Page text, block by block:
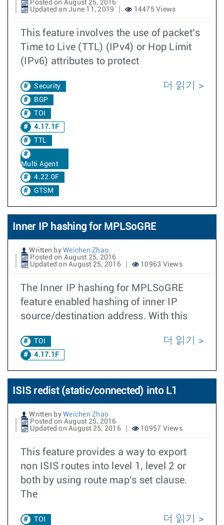
Posted on August 25, 2016
Updated on June 11, 2019
14475 Views
This feature involves the use of packet’s
Time to Live (TTL) (IPv4) or Hop Limit
(IPv6) attributes to protect
Security
BGP
TOI
4.17.1F
TTL
Multi Agent
4.22.0F
GTSM
더 읽기
Inner IP hashing for MPLSoGRE
Written by Weichen Zhao
Posted on August 25, 2016
Updated on August 25, 2016
10963 Views
The Inner IP hashing for MPLSoGRE
feature enabled hashing of inner IP
source/destination address. With this
TOI
4.17.1F
더 읽기
ISIS redist (static/connected) into L1
Written by Weichen Zhao
Posted on August 25, 2016
Updated on August 25, 2016
10957 Views
This feature provides a way to export
non ISIS routes into level 1, level 2 or
both by using route map's set clause.
The
TOI
더 읽기